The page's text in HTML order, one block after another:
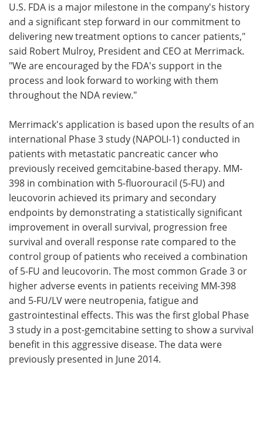
U.S. FDA is a major milestone in the company's history
and a significant step forward in our commitment to
delivering new treatment options to cancer patients,"
said Robert Mulroy, President and CEO at Merrimack.
"We are encouraged by the FDA's support in the
process and look forward to working with them
throughout the NDA review."
Merrimack's application is based upon the results of an
international Phase 3 study (NAPOLI-1) conducted in
patients with metastatic pancreatic cancer who
previously received gemcitabine-based therapy. MM-
398 in combination with 5-fluorouracil (5-FU) and
leucovorin achieved its primary and secondary
endpoints by demonstrating a statistically significant
improvement in overall survival, progression free
survival and overall response rate compared to the
control group of patients who received a combination
of 5-FU and leucovorin. The most common Grade 3 or
higher adverse events in patients receiving MM-398
and 5-FU/LV were neutropenia, fatigue and
gastrointestinal effects. This was the first global Phase
3 study in a post-gemcitabine setting to show a survival
benefit in this aggressive disease. The data were
previously presented in June 2014.